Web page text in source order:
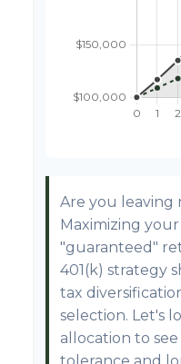
Are you leaving
Maximizing
"guaranteed"
401(k) strategy
tax
selection. Let's
allocation to